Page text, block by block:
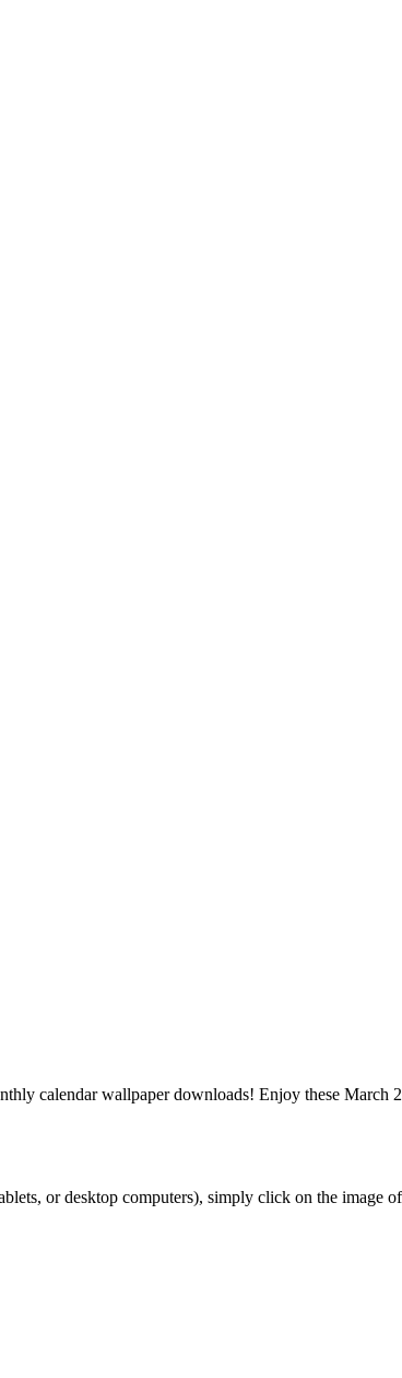
calendar wallpaper downloads! Enjoy these
or desktop computers), simply click on the image